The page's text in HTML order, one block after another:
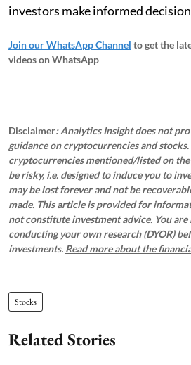
investors make informed
Join our WhatsApp Channel to get the
videos on WhatsApp
Disclaimer: Analytics Insight does not
guidance on cryptocurrencies and
cryptocurrencies mentioned/listed on
be risky, i.e. designed to induce you to
may be lost forever and not be
made. This article is provided for
not constitute investment advice. You
conducting your own research (DYOR)
investments. Read more about the
Stocks
Related Stories